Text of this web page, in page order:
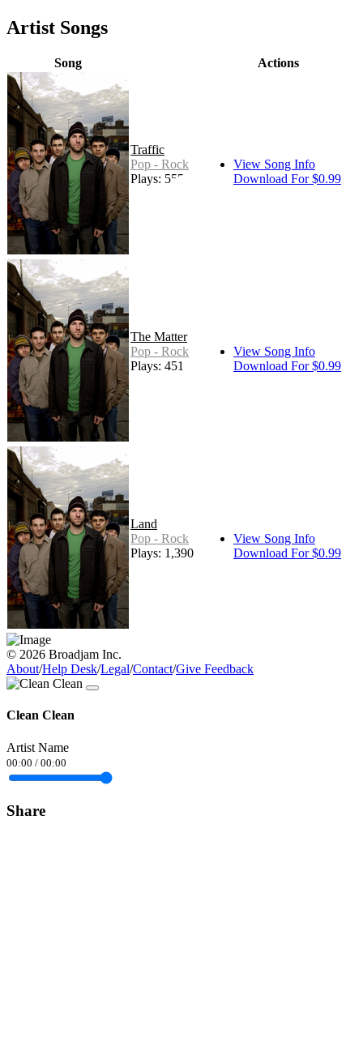
Artist Songs
Song Actions
Traffic
Pop - Rock
Plays: 555
View Song Info
Download For $0.99
The Matter
Pop - Rock
Plays: 451
View Song Info
Download For $0.99
Land
Pop - Rock
Plays: 1,390
View Song Info
Download For $0.99
© 2026 Broadjam Inc.
About/Help Desk/Legal/Contact/Give Feedback
Clean Clean
Artist Name
00:00 / 00:00
Share